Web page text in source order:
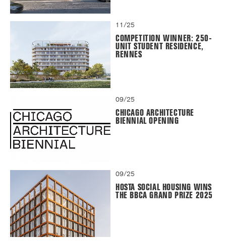
11/25
COMPETITION WINNER: 250-
UNIT STUDENT RESIDENCE,
RENNES
09/25
CHICAGO ARCHITECTURE
BIENNIAL OPENING
09/25
HOSTA SOCIAL HOUSING WINS
THE BBCA GRAND PRIZE 2025